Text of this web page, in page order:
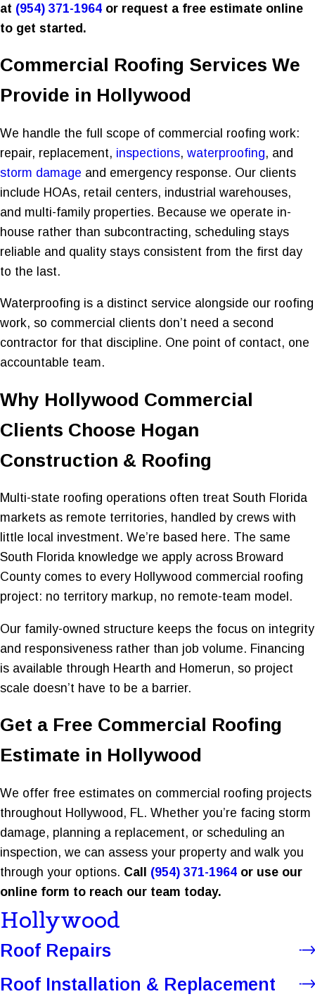
at (954) 371-1964 or request a free estimate online
to get started.
Commercial Roofing Services We
Provide in Hollywood
We handle the full scope of commercial roofing work:
repair, replacement, inspections, waterproofing, and
storm damage and emergency response. Our clients
include HOAs, retail centers, industrial warehouses,
and multi-family properties. Because we operate in-
house rather than subcontracting, scheduling stays
reliable and quality stays consistent from the first day
to the last.
Waterproofing is a distinct service alongside our roofing
work, so commercial clients don’t need a second
contractor for that discipline. One point of contact, one
accountable team.
Why Hollywood Commercial
Clients Choose Hogan
Construction & Roofing
Multi-state roofing operations often treat South Florida
markets as remote territories, handled by crews with
little local investment. We’re based here. The same
South Florida knowledge we apply across Broward
County comes to every Hollywood commercial roofing
project: no territory markup, no remote-team model.
Our family-owned structure keeps the focus on integrity
and responsiveness rather than job volume. Financing
is available through Hearth and Homerun, so project
scale doesn’t have to be a barrier.
Get a Free Commercial Roofing
Estimate in Hollywood
We offer free estimates on commercial roofing projects
throughout Hollywood, FL. Whether you’re facing storm
damage, planning a replacement, or scheduling an
inspection, we can assess your property and walk you
through your options. Call (954) 371-1964 or use our
online form to reach our team today.
Hollywood
Roof Repairs
Roof Installation & Replacement